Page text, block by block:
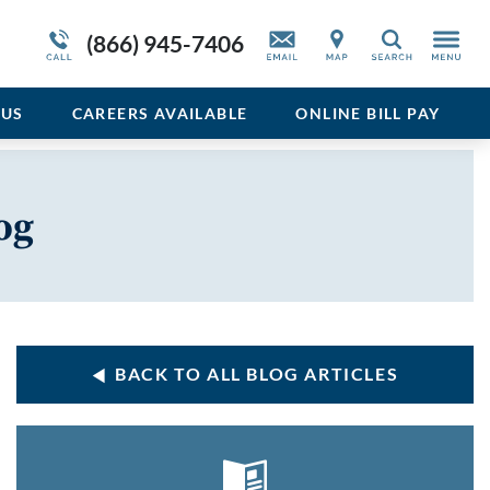
(866) 945-7406 Search
Service Resiliency Unit (SRU) for Veterans
and First Responders
Sedative
Vicodin
More About Duffy’s
US CAREERS AVAILABLE ONLINE BILL PAY
BACK TO ALL BLOG ARTICLES